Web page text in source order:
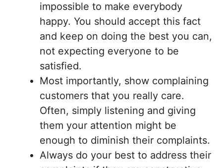
impossible to make everybody
happy. You should accept this fact
and keep on doing the best you can,
not expecting everyone to be
satisfied.
Most importantly, show complaining
customers that you really care.
Often, simply listening and giving
them your attention might be
enough to diminish their complaints.
Always do your best to address their